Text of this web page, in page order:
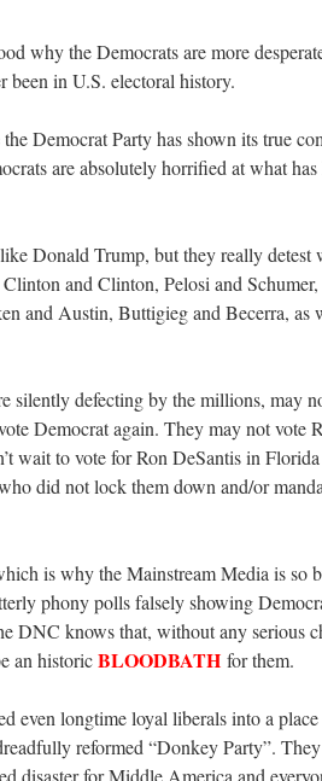
why the Democrats are more
been in U.S. electoral history.
Democrat Party has shown its true
are absolutely horrified at what
Donald Trump, but they really detest
and Clinton, Pelosi and
and Austin, Buttigieg and Becerra, as
silently defecting by the millions, may
Democrat again. They may not vote
wait to vote for Ron DeSantis in
did not lock them down and/or
is why the Mainstream Media is so
phony polls falsely showing
DNC knows that, without any serious
an historicBLOODBATH for them.
even longtime loyal liberals into a
reformed “Donkey Party”.